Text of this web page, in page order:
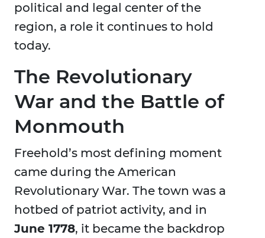
political and legal center of the
region, a role it continues to hold
today.
The Revolutionary
War and the Battle of
Monmouth
Freehold’s most defining moment
came during the American
Revolutionary War. The town was a
hotbed of patriot activity, and in
June 1778, it became the backdrop